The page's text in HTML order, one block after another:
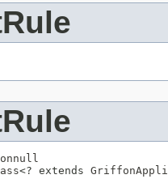
<? extends